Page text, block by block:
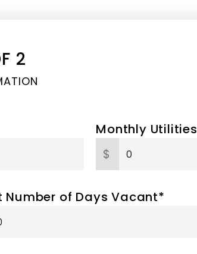
2
Monthly Utilities
$
Number of Days Vacant*